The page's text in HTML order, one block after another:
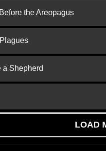
the Areopagus
a Shepherd
LOAD